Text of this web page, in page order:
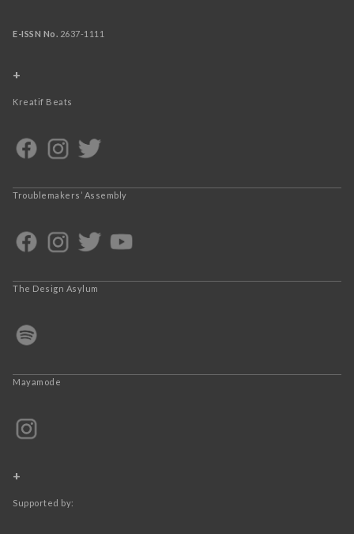
E-ISSN No. 2637-1111
+
Kreatif Beats
Troublemakers’ Assembly
The Design Asylum
Mayamode
+
Supported by: